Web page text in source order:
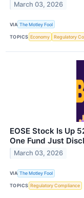
March 03, 2026
VIA The Motley Fool
TOPICS Economy Regulatory
EOSE Stock Is Up
One Fund Just
March 03, 2026
VIA The Motley Fool
TOPICS Regulatory Compliance